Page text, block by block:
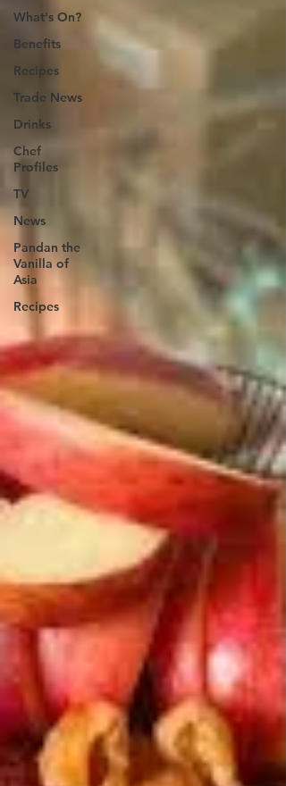
What's On?
Benefits
Recipes
Trade News
Drinks
Chef
Profiles
TV
News
Pandan the
Vanilla of
Asia
Recipes